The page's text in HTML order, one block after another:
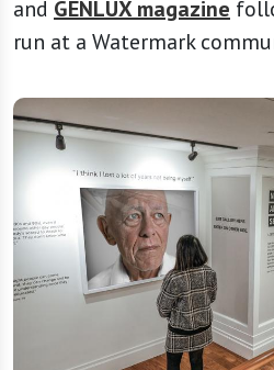
and GENLUX magazine
run at a Watermark